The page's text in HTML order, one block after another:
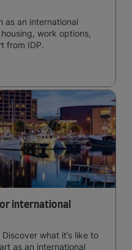
as an international
work options,
from IDP.
international
what it’s like to
as an international